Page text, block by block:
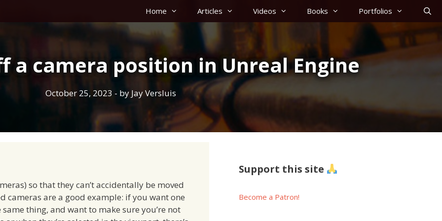
Home Articles Videos Books Portfolios
a camera position in Unreal Engine
October 25, 2023 - by Jay Versluis
so that they can’t accidentally be moved
cameras are a good example: if you want one
thing, and want to make sure you’re not
Support this site
Become a Patron!